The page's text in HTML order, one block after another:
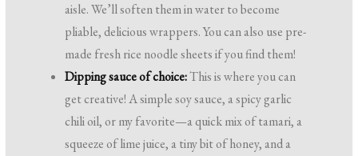
aisle. We’ll soften them in water to become
pliable, delicious wrappers. You can also use pre-
made fresh rice noodle sheets if you find them!
Dipping sauce of choice:This is where you can
get creative! A simple soy sauce, a spicy garlic
chili oil, or my favorite—a quick mix of tamari, a
squeeze of lime juice, a tiny bit of honey, and a